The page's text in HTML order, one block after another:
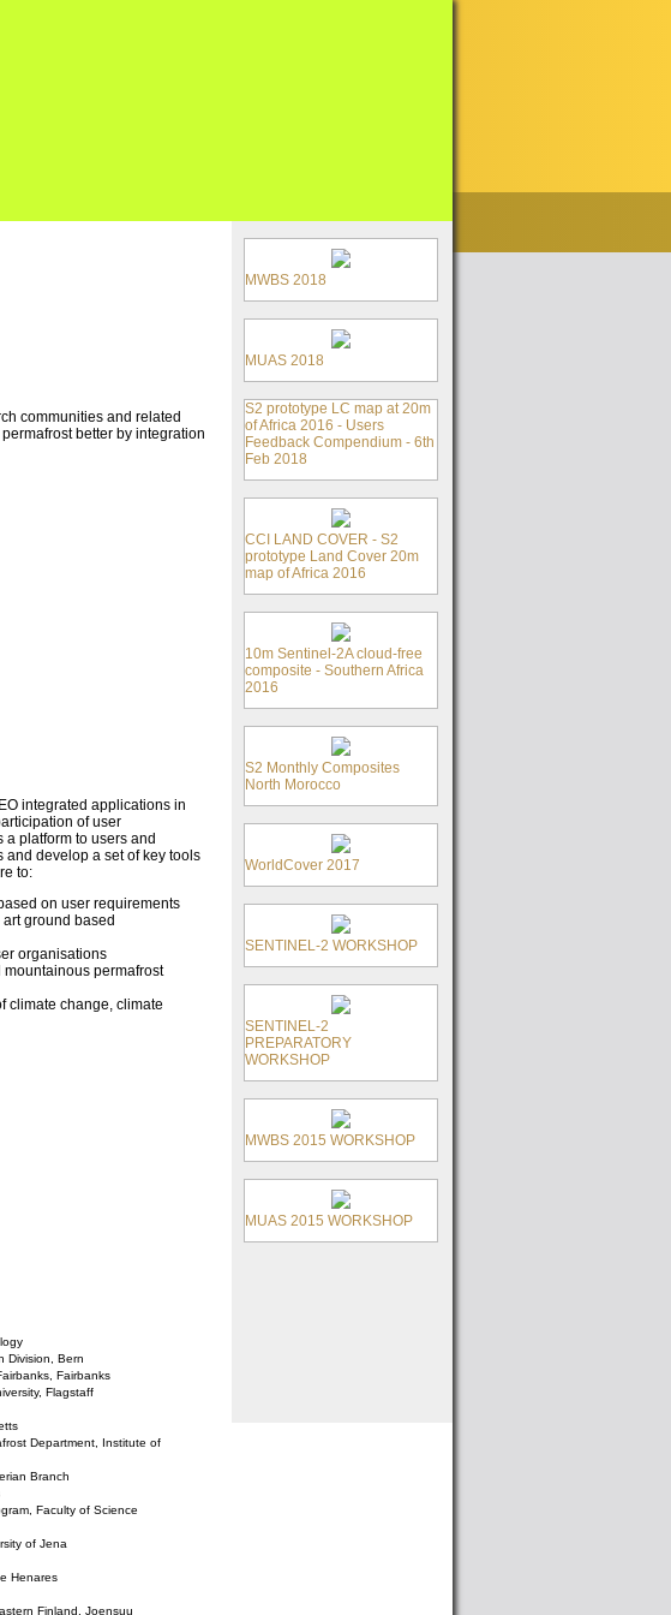
communities and related
better by integration
integrated applications in
of user
platform to users and
develop a set of key tools
to:
on user requirements
ground based
organisations
permafrost
climate change, climate
Division, Bern
Fairbanks
Flagstaff
Department, Institute of
Branch
Faculty of Science
of Jena
Henares
Finland, Joensuu
MWBS 2018
MUAS 2018
S2 prototype LC map at 20m
of Africa 2016 - Users
Feedback Compendium - 6th
Feb 2018
CCI LAND COVER - S2
prototype Land Cover 20m
map of Africa 2016
10m Sentinel-2A cloud-free
composite - Southern Africa
2016
S2 Monthly Composites
North Morocco
WorldCover 2017
SENTINEL-2 WORKSHOP
SENTINEL-2
PREPARATORY
WORKSHOP
MWBS 2015 WORKSHOP
MUAS 2015 WORKSHOP